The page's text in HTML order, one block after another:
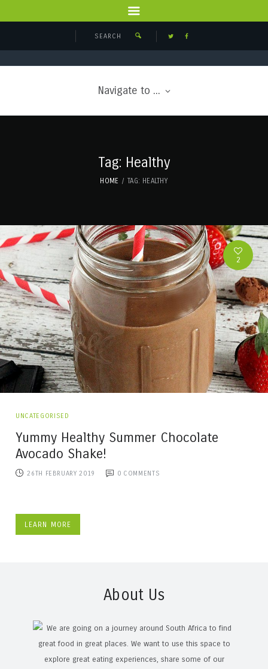
Navigate to ...
Tag: Healthy
HOME TAG: HEALTHY
2
UNCATEGORISED
Yummy Healthy Summer Chocolate
Avocado Shake!
26TH FEBRUARY 2019 0 COMMENTS
LEARN MORE
About Us